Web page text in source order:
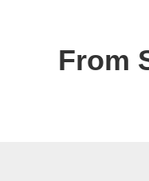
From